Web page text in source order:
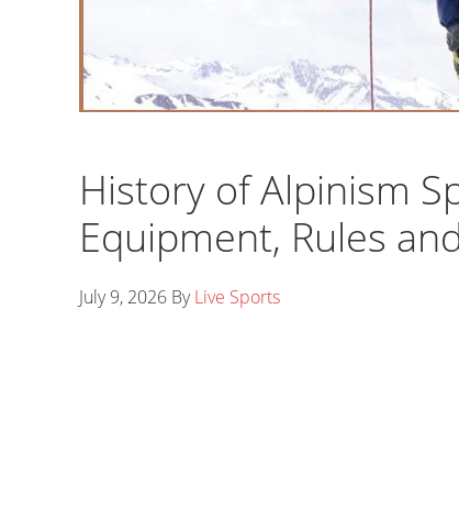
History of Alpinism
Equipment, Rules
July 9, 2026 ByLive Sports